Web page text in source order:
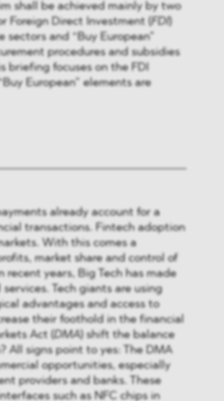
shall be achieved mainly by two
Foreign Direct Investment ( FDI)
and “Buy European”
procedures and subsidies
briefing focuses on the FDI
European” elements are
already account for a
transactions. Fintech adoption
With this comes a
market share and control of
years, Big Tech has made
Tech giants are using
advantages and access to
their foothold in the financial
Act (
DMA ) shift the balance
All signs point to yes: The DMA
opportunities, especially
providers and banks. These
such as NFC chips in